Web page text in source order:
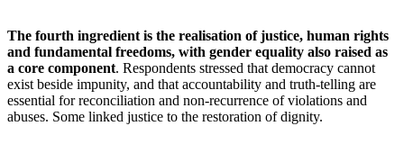
The fourth ingredient is the realisation of justice, human rights
and fundamental freedoms, with gender equality also raised as
a core component. Respondents stressed that democracy cannot
exist beside impunity, and that accountability and truth-telling are
essential for reconciliation and non-recurrence of violations and
abuses. Some linked justice to the restoration of dignity.